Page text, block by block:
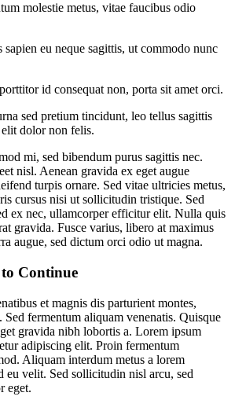
molestie metus, vitae faucibus odio
eu neque sagittis, ut commodo nunc
id consequat non, porta sit amet orci.
sed pretium tincidunt, leo tellus sagittis
dolor non felis.
mi, sed bibendum purus sagittis nec.
nisl. Aenean gravida ex eget augue
turpis ornare. Sed vitae ultricies metus,
cursus nisi ut sollicitudin tristique. Sed
ex nec, ullamcorper efficitur elit. Nulla quis
gravida. Fusce varius, libero at maximus
augue, sed dictum orci odio ut magna.
Continue
et magnis dis parturient montes,
Sed fermentum aliquam venenatis. Quisque
gravida nibh lobortis a. Lorem ipsum
adipiscing elit. Proin fermentum
Aliquam interdum metus a lorem
eu velit. Sed sollicitudin nisl arcu, sed
eget.